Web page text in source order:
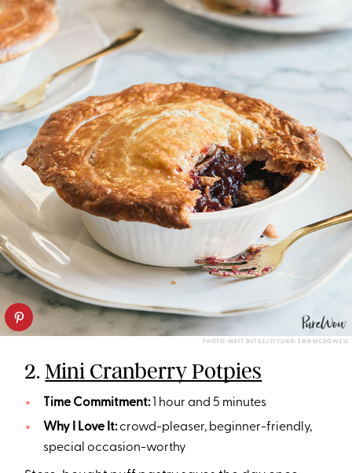
PHOTO: MATT DUTILE/STYLING: ERIN MCDOWELL
2.Mini Cranberry Potpies
Time Commitment:1 hour and 5 minutes
Why I Love It:crowd-pleaser, beginner-friendly,
special occasion-worthy